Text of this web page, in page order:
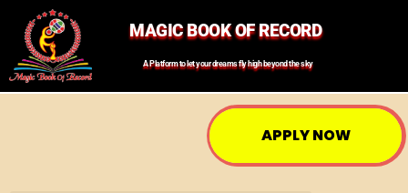
MAGIC BOOK OF RECORD
A Platform to let your dreams fly high beyond the sky
APPLY NOW